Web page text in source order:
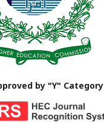
by "Y" Category